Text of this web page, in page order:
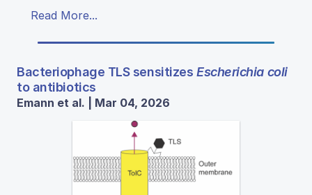
Read More...
Bacteriophage TLS sensitizes Escherichia coli
to antibiotics
Emann et al. | Mar 04, 2026